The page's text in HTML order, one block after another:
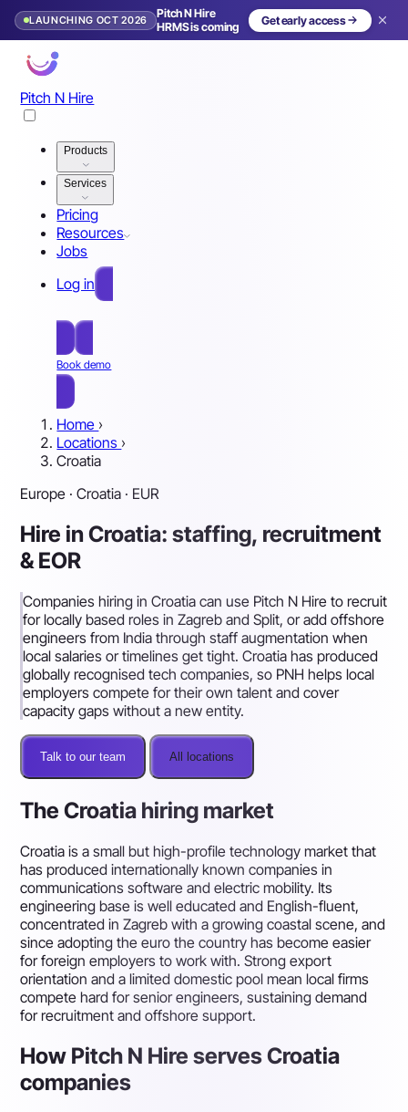
LAUNCHING OCT 2026
Pitch N Hire
HRMS is coming
Get early access
Pitch N Hire
Products
Services
Pricing
Resources
Jobs
Log in
Book demo
Home ›
Locations ›
Croatia
Europe · Croatia · EUR
Hire in Croatia: staffing, recruitment
& EOR
Companies hiring in Croatia can use Pitch N Hire to recruit
for locally based roles in Zagreb and Split, or add offshore
engineers from India through staff augmentation when
local salaries or timelines get tight. Croatia has produced
globally recognised tech companies, so PNH helps local
employers compete for their own talent and cover
capacity gaps without a new entity.
Talk to our team All locations
The Croatia hiring market
Croatia is a small but high-profile technology market that
has produced internationally known companies in
communications software and electric mobility. Its
engineering base is well educated and English-fluent,
concentrated in Zagreb with a growing coastal scene, and
since adopting the euro the country has become easier
for foreign employers to work with. Strong export
orientation and a limited domestic pool mean local firms
compete hard for senior engineers, sustaining demand
for recruitment and offshore support.
How Pitch N Hire serves Croatia
companies